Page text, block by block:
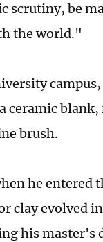
be
the world."
ceramic
brush.
he entered
clay evolved
his master's